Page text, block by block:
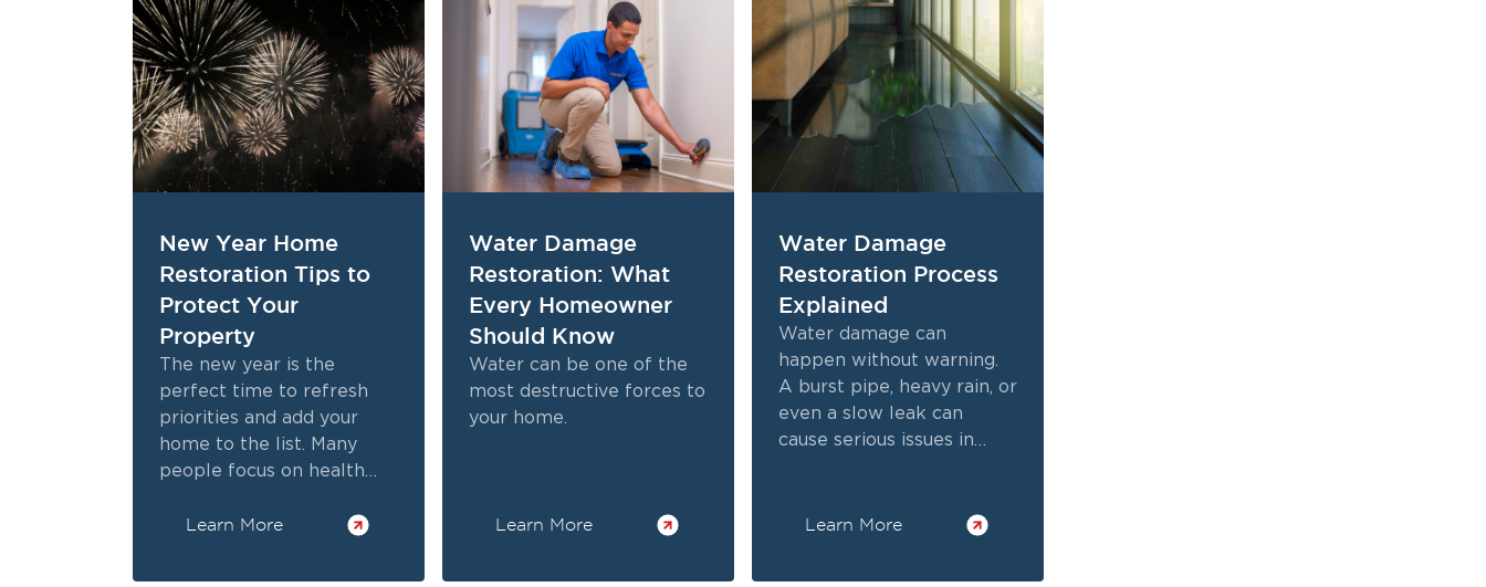
New Year Home
Restoration Tips to
Protect Your
Property
The new year is the
perfect time to refresh
priorities and add your
home to the list. Many
people focus on health
and property protection
Learn More
Water Damage
Restoration: What
Every Homeowner
Should Know
Water can be one of the
most destructive forces to
your home.
Learn More
Water Damage
Restoration Process
Explained
Water damage can
happen without warning.
A burst pipe, heavy rain, or
even a slow leak can
cause serious issues in
Learn More